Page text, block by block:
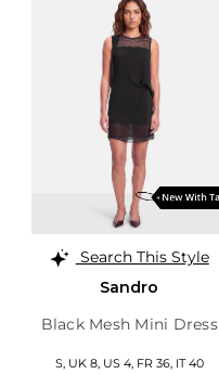
Search This Style
Sandro
Black Mesh Mini Dress
S, UK 8, US 4, FR 36, IT 40